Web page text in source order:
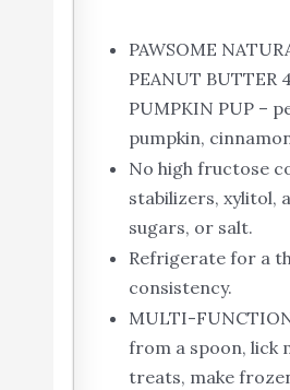
PAWSOME
PEANUT BUTTER
PUMPKIN PUP –
pumpkin,
No high fructose
stabilizers, xylitol,
sugars, or salt.
Refrigerate for a
consistency.
MULTI-
from a spoon, lick
treats, make